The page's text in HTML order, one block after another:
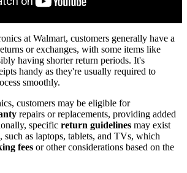
at Walmart, customers generally have a
or exchanges, with some items like
having shorter return periods. It's
handy as they're usually required to
smoothly.
customers may be eligible for
repairs or replacements, providing added
specific return guidelines may exist
such as laptops, tablets, and TVs, which
fees or other considerations based on the